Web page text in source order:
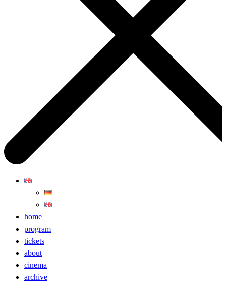
home
program
tickets
about
cinema
archive